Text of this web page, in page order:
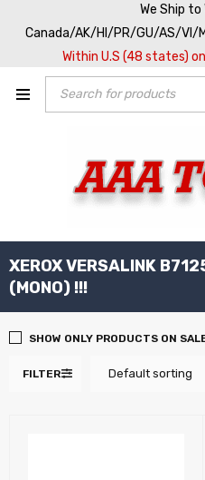
We Ship to
Canada/AK/HI/PR/GU/AS/VI/
Within U.S (48 states)
XEROX VERSALINK
(MONO) !!!
FILTER Default sorting
SHOW ONLY PRODUCTS ON